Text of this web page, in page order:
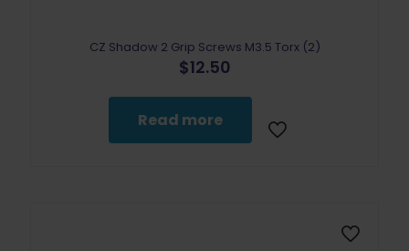
CZ Shadow 2 Grip Screws M3.5 Torx (2)
$12.50
Read more